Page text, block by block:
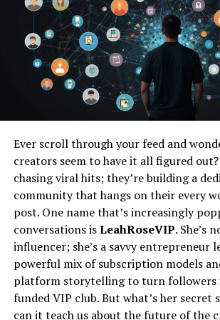
You won’t find it on an app store
Instead, think of it as an umbrella
integrated, intuitive, and personalized
experience. It’s the idea that your
feel like a separate tool, but rather a
of your intentions and lifestyle.
From Silos to a Streamlined Flow
For years, our digital lives have been
fitness tracker lives in one app, your
controls in another, and your favorite
platforms in ten others. Hitlmila seems
move away from this disjointed reality.
unified ecosystem where these services
with each other effortlessly, anticipating
without you having to issue a command.
The Human-Centric Tech Promise
The buzz around hitlmila suggests a
Ever scroll through your feed and
creators seem to have it all figured
chasing viral hits; they’re building a
community that hangs on their every
post. One name that’s increasingly
conversations isLeahRoseVIP. She’s
influencer; she’s a savvy entrepreneur
powerful mix of subscription models
platform storytelling to turn followers
funded VIP club. But what’s her secret
can it teach us about the future of the